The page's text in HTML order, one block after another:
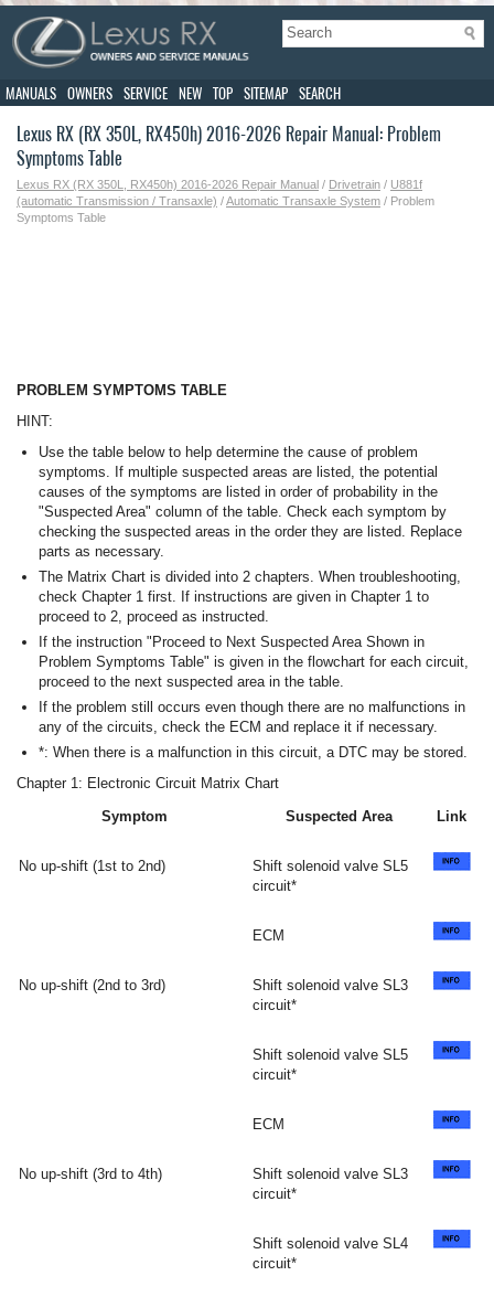
MANUALS OWNERS SERVICE NEW TOP SITEMAP SEARCH
Lexus RX (RX 350L, RX450h) 2016-2026 Repair Manual: Problem
Symptoms Table
Lexus RX (RX 350L, RX450h) 2016-2026 Repair Manual / Drivetrain / U881f
(automatic Transmission / Transaxle) /Automatic Transaxle System / Problem
Symptoms Table
PROBLEM SYMPTOMS TABLE
HINT:
Use the table below to help determine the cause of problem
symptoms. If multiple suspected areas are listed, the potential
causes of the symptoms are listed in order of probability in the
"Suspected Area" column of the table. Check each symptom by
checking the suspected areas in the order they are listed. Replace
parts as necessary.
The Matrix Chart is divided into 2 chapters. When troubleshooting,
check Chapter 1 first. If instructions are given in Chapter 1 to
proceed to 2, proceed as instructed.
If the instruction "Proceed to Next Suspected Area Shown in
Problem Symptoms Table" is given in the flowchart for each circuit,
proceed to the next suspected area in the table.
If the problem still occurs even though there are no malfunctions in
any of the circuits, check the ECM and replace it if necessary.
*: When there is a malfunction in this circuit, a DTC may be stored.
Chapter 1: Electronic Circuit Matrix Chart
Symptom
Suspected Area Link
No up-shift (1st to 2nd)
Shift solenoid valve SL5
circuit*
ECM
No up-shift (2nd to 3rd)
Shift solenoid valve SL3
circuit*
Shift solenoid valve SL5
circuit*
ECM
No up-shift (3rd to 4th)
Shift solenoid valve SL3
circuit*
Shift solenoid valve SL4
circuit*